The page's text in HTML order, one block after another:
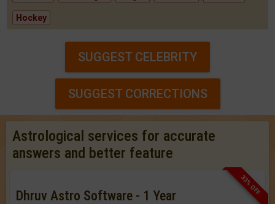
Hockey
SUGGEST CELEBRITY
SUGGEST CORRECTIONS
Astrological services for accurate
answers and better feature
33% OFF
Dhruv Astro Software - 1 Year